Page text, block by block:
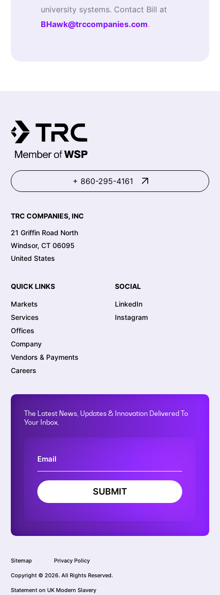
university systems. Contact Bill at
BHawk@trccompanies.com.
+ 860-295-4161
TRC COMPANIES, INC
21 Griffin Road North
Windsor, CT 06095
United States
QUICK LINKS
Markets
Services
Offices
Company
Vendors & Payments
Careers
SOCIAL
LinkedIn
Instagram
The Latest News, Updates & Innovation Delivered To
Your Inbox.
SUBMIT
Sitemap Privacy Policy
Copyright © 2026. All Rights Reserved.
Statement on UK Modern Slavery